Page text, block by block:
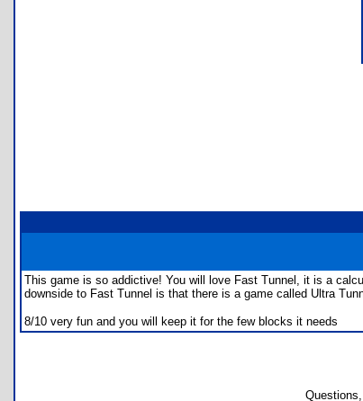
This game is so addictive! You will love Fast Tunnel, it is a
downside to Fast Tunnel is that there is a game called Ultra
8/10 very fun and you will keep it for the few blocks it needs